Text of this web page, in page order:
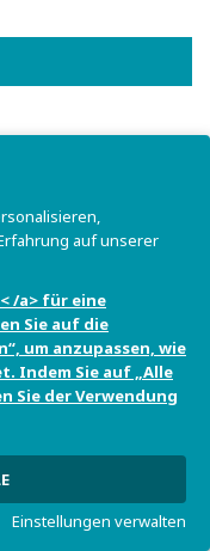
auf unserer
/a> für eine
Sie auf die
um anzupassen, wie
Indem Sie auf „Alle
Sie der Verwendung
Einstellungen verwalten